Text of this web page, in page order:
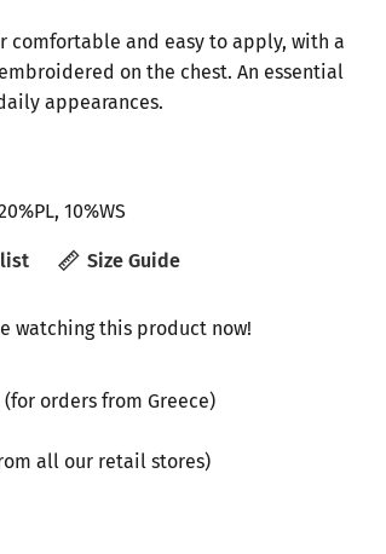
comfortable and easy to apply, with a
on the chest. An essential
appearances.
10%WS
Size Guide
watching this product now!
(for orders from Greece)
all our retail stores)